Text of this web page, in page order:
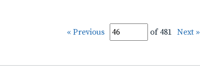
« Previous of 481 Next »